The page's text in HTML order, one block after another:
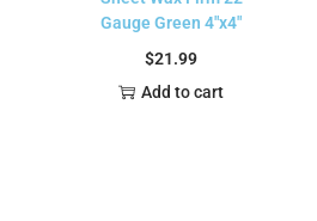
Gauge Green 4″x4″
$21.99
Add to cart